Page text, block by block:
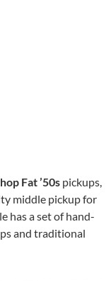
Fat ’50s pickups,
middle pickup for
has a set of hand-
and traditional